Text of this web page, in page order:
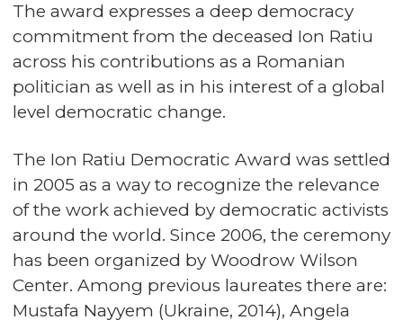
The award expresses a deep democracy
commitment from the deceased Ion Ratiu
across his contributions as a Romanian
politician as well as in his interest of a global
level democratic change.
The Ion Ratiu Democratic Award was settled
in 2005 as a way to recognize the relevance
of the work achieved by democratic activists
around the world. Since 2006, the ceremony
has been organized by Woodrow Wilson
Center. Among previous laureates there are:
Mustafa Nayyem (Ukraine, 2014), Angela